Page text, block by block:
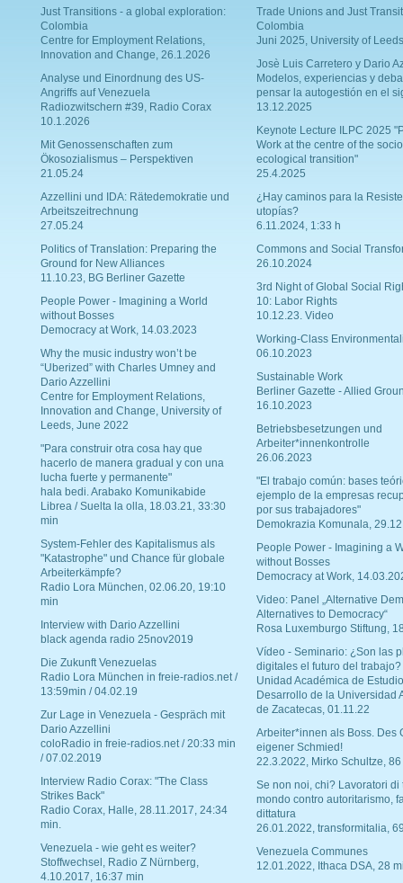
Just Transitions - a global exploration:
Colombia
Centre for Employment Relations,
Innovation and Change, 26.1.2026
Analyse und Einordnung des US-
Angriffs auf Venezuela
Radiozwitschern #39, Radio Corax
10.1.2026
Mit Genossenschaften zum
Ökosozialismus – Perspektiven
21.05.24
Azzellini und IDA: Rätedemokratie und
Arbeitszeitrechnung
27.05.24
Politics of Translation: Preparing the
Ground for New Alliances
11.10.23, BG Berliner Gazette
People Power - Imagining a World
without Bosses
Democracy at Work, 14.03.2023
Why the music industry won’t be
“Uberized” with Charles Umney and
Dario Azzellini
Centre for Employment Relations,
Innovation and Change, University of
Leeds, June 2022
"Para construir otra cosa hay que
hacerlo de manera gradual y con una
lucha fuerte y permanente"
hala bedi. Arabako Komunikabide
Librea / Suelta la olla, 18.03.21, 33:30
min
System-Fehler des Kapitalismus als
"Katastrophe" und Chance für globale
Arbeiterkämpfe?
Radio Lora München, 02.06.20, 19:10
min
Interview with Dario Azzellini
black agenda radio 25nov2019
Die Zukunft Venezuelas
Radio Lora München in freie-radios.net /
13:59min / 04.02.19
Zur Lage in Venezuela - Gespräch mit
Dario Azzellini
coloRadio in freie-radios.net / 20:33 min
/ 07.02.2019
Interview Radio Corax: "The Class
Strikes Back"
Radio Corax, Halle, 28.11.2017, 24:34
min.
Venezuela - wie geht es weiter?
Stoffwechsel, Radio Z Nürnberg,
4.10.2017, 16:37 min
Trade Unions and Just
Colombia
Juni 2025, University of Leeds
Josè Luis Carretero y Dario
Modelos, experiencias y
pensar la autogestión en el
13.12.2025
Keynote Lecture ILPC 2025
Work at the centre of the
ecological transition"
25.4.2025
¿Hay caminos para la
utopías?
6.11.2024, 1:33 h
Commons and Social
26.10.2024
3rd Night of Global Social
10: Labor Rights
10.12.23. Video
Working-Class
06.10.2023
Sustainable Work
Berliner Gazette - Allied
16.10.2023
Betriebsbesetzungen und
Arbeiter*innenkontrolle
26.06.2023
"El trabajo común: bases
ejemplo de la empresas
por sus trabajadores"
Demokrazia Komunala,
People Power - Imagining a
without Bosses
Democracy at Work,
Video: Panel „Alternative
Alternatives to Democracy“
Rosa Luxemburgo Stiftung,
Vídeo - Seminario: ¿Son las
digitales el futuro del trabajo?
Unidad Académica de
Desarrollo de la Universidad
de Zacatecas, 01.11.22
Arbeiter*innen als Boss. Des
eigener Schmied!
22.3.2022, Mirko Schultze, 86
Se non noi, chi? Lavoratori di
mondo contro autoritarismo,
dittatura
26.01.2022, transformitalia,
Venezuela Communes
12.01.2022, Ithaca DSA, 28